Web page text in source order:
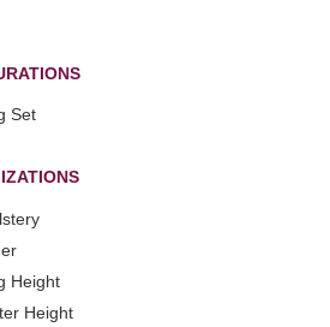
Set
Height
Height